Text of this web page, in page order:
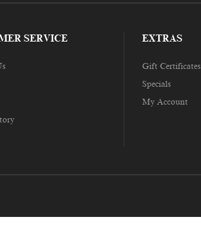
SERVICE EXTRAS
Gift Certificates
Specials
My Account